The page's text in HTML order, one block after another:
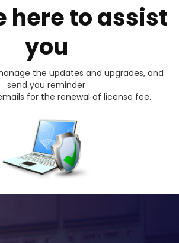
here to assist
you
the updates and upgrades, and
send you reminder
for the renewal of license fee.